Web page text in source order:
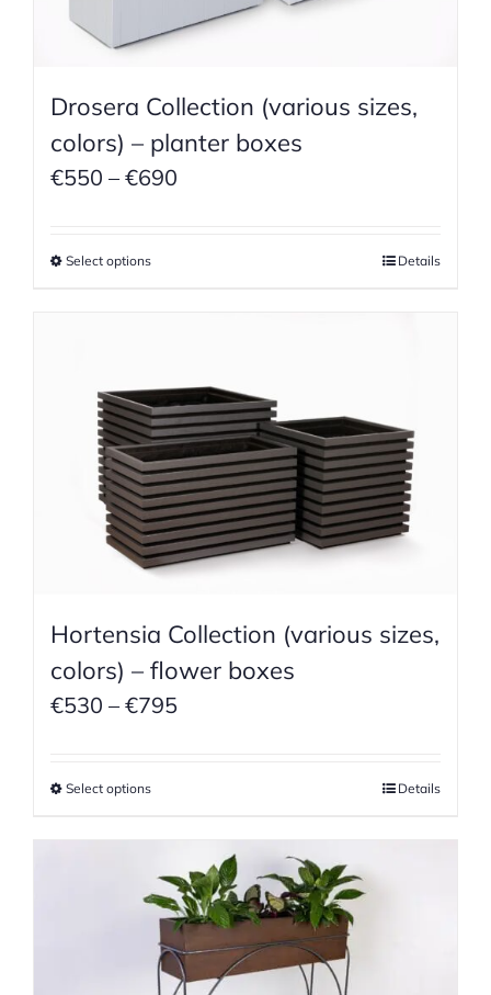
Drosera Collection (various sizes,
colors) – planter boxes
€550 – €690
Select options Details
Hortensia Collection (various sizes,
colors) – flower boxes
€530 – €795Price
Select options Details